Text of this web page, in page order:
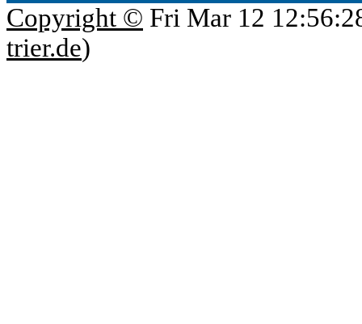
Copyright © Fri Mar 12
trier.de)